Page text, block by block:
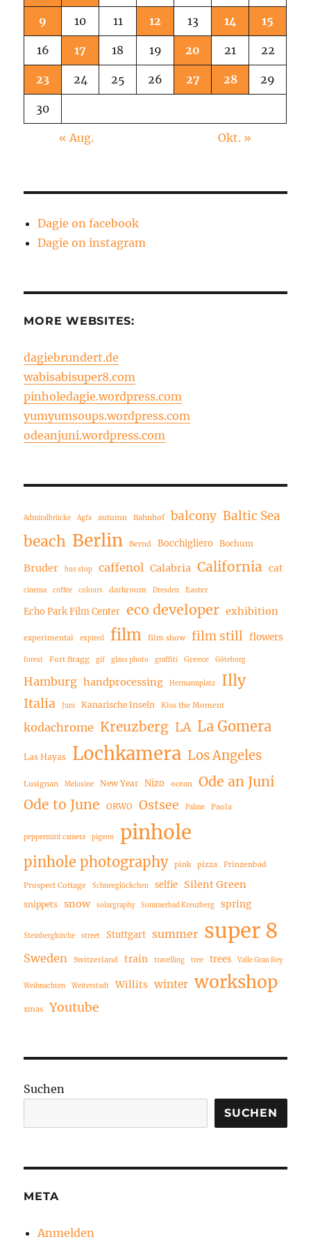
9 10 11 12 13 14 15
16 17 18 19 20 21 22
23 24 25 26 27 28 29
30
« Aug. Okt. »
Dagie on facebook
Dagie on instagram
MORE WEBSITES:
dagiebrundert.de
wabisabisuper8.com
pinholedagie.wordpress.com
yumyumsoups.wordpress.com
odeanjuni.wordpress.com
Admiralbrücke Agfa autumn Bahnhof balcony Baltic Sea
beach Berlin Bernd Bocchigliero Bochum
Bruder bus stop caffenol Calabria California cat
cinema coffee colours darkroom Dresden Easter
Echo Park Film Center eco developer exhibition
experimental expired film film show film still flowers
forest Fort Bragg gif glass photo graffiti Greece Göteborg
Hamburg handprocessing Hermannplatz Illy
Italia Juni Kanarische Inseln Kiss the Moment
kodachrome Kreuzberg LA La Gomera
Las Hayas Lochkamera Los Angeles
Lusignan Melusine New Year Nizo ocean
Ode an Juni
Ode to June
ORWO Ostsee Palme Paola
peppermint camera pigeon pinhole
pinhole photography pink pizza Prinzenbad
Prospect Cottage Schneeglöckchen selfie Silent Green
snippets snow solargraphy Sommerbad Kreuzberg spring
Steinbergkirche street Stuttgart summer super 8
Sweden Switzerland train travelling tree trees Valle Gran Rey
Weihnachten Weiterstadt Willits winter workshop
xmas Youtube
Suchen
SUCHEN
META
Anmelden